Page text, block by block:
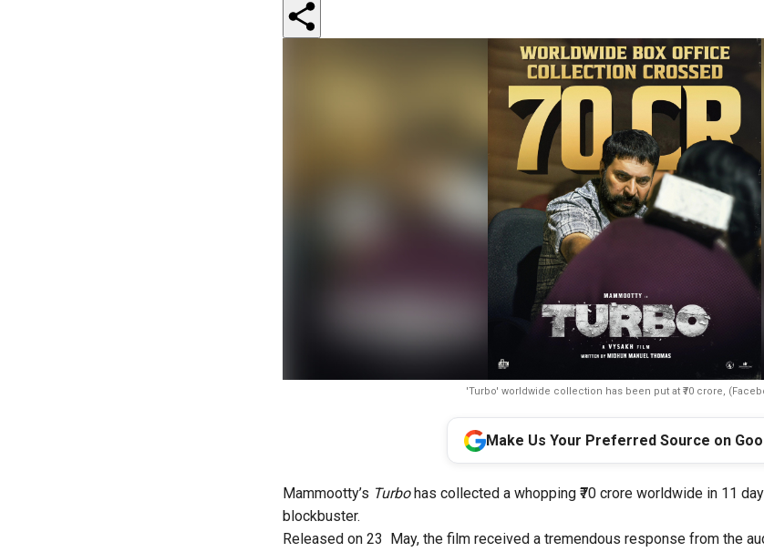
'Turbo' worldwide collection has been put at ₹70 crore,
Make Us Your Preferred Source on
Mammootty’s Turbohas collected a whopping ₹70 crore worldwide in 11
blockbuster.
Released on 23 May, the film received a tremendous response from the